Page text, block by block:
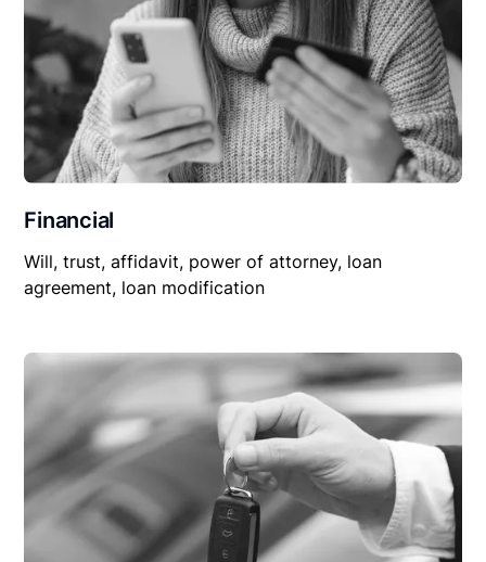
Financial
Will, trust, affidavit, power of attorney, loan
agreement, loan modification